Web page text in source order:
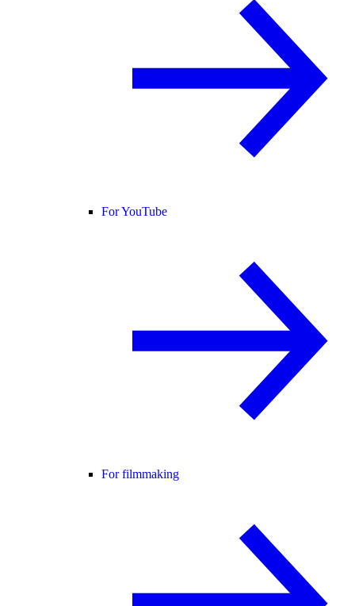
For YouTube
For filmmaking